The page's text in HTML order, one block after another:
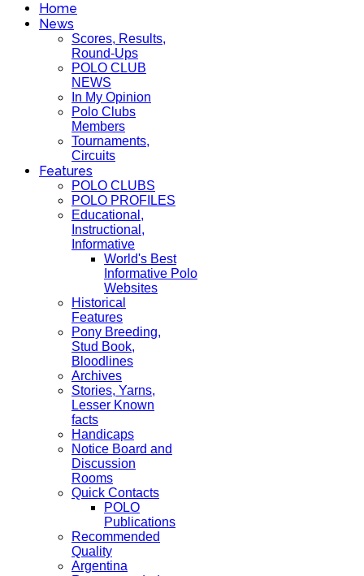
Home
News
Scores, Results,
Round-Ups
POLO CLUB
NEWS
In My Opinion
Polo Clubs
Members
Tournaments,
Circuits
Features
POLO CLUBS
POLO PROFILES
Educational,
Instructional,
Informative
World's Best
Informative Polo
Websites
Historical
Features
Pony Breeding,
Stud Book,
Bloodlines
Archives
Stories, Yarns,
Lesser Known
facts
Handicaps
Notice Board and
Discussion
Rooms
Quick Contacts
POLO
Publications
Recommended
Quality
Argentina